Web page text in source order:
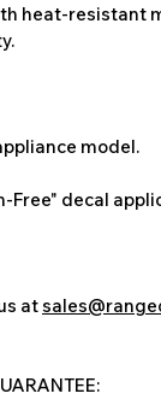
heat-
model.
Free" decal
at